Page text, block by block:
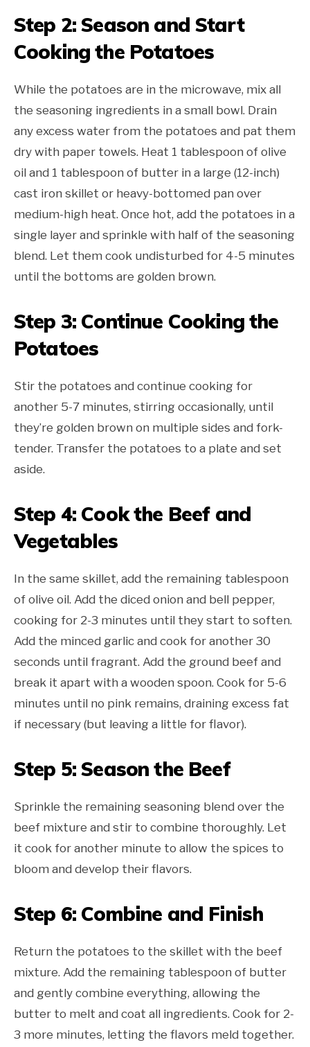
Step 2: Season and Start
Cooking the Potatoes
While the potatoes are in the microwave, mix all
the seasoning ingredients in a small bowl. Drain
any excess water from the potatoes and pat them
dry with paper towels. Heat 1 tablespoon of olive
oil and 1 tablespoon of butter in a large (12-inch)
cast iron skillet or heavy-bottomed pan over
medium-high heat. Once hot, add the potatoes in a
single layer and sprinkle with half of the seasoning
blend. Let them cook undisturbed for 4-5 minutes
until the bottoms are golden brown.
Step 3: Continue Cooking the
Potatoes
Stir the potatoes and continue cooking for
another 5-7 minutes, stirring occasionally, until
they’re golden brown on multiple sides and fork-
tender. Transfer the potatoes to a plate and set
aside.
Step 4: Cook the Beef and
Vegetables
In the same skillet, add the remaining tablespoon
of olive oil. Add the diced onion and bell pepper,
cooking for 2-3 minutes until they start to soften.
Add the minced garlic and cook for another 30
seconds until fragrant. Add the ground beef and
break it apart with a wooden spoon. Cook for 5-6
minutes until no pink remains, draining excess fat
if necessary (but leaving a little for flavor).
Step 5: Season the Beef
Sprinkle the remaining seasoning blend over the
beef mixture and stir to combine thoroughly. Let
it cook for another minute to allow the spices to
bloom and develop their flavors.
Step 6: Combine and Finish
Return the potatoes to the skillet with the beef
mixture. Add the remaining tablespoon of butter
and gently combine everything, allowing the
butter to melt and coat all ingredients. Cook for 2-
3 more minutes, letting the flavors meld together.